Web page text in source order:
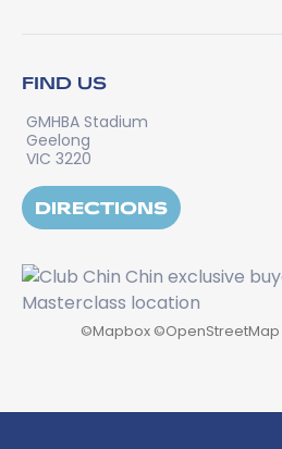
FIND US
GMHBA Stadium
Geelong
VIC 3220
DIRECTIONS
©Mapbox ©OpenStreetMap